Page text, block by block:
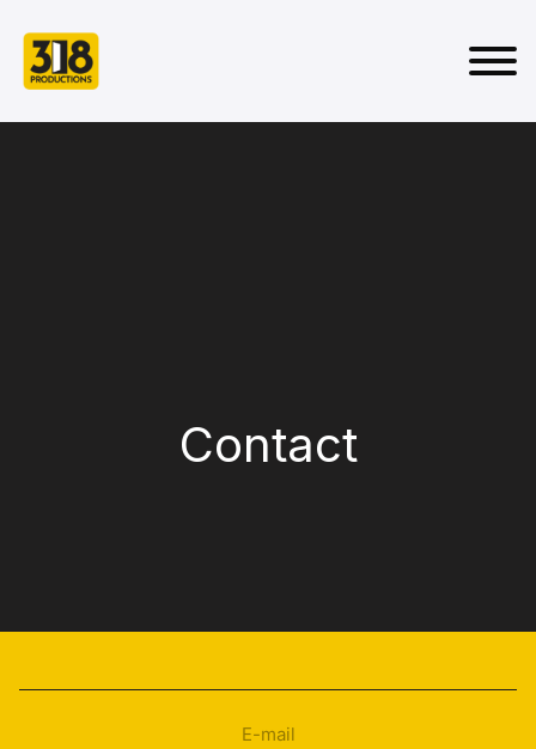
Contact
E-mail